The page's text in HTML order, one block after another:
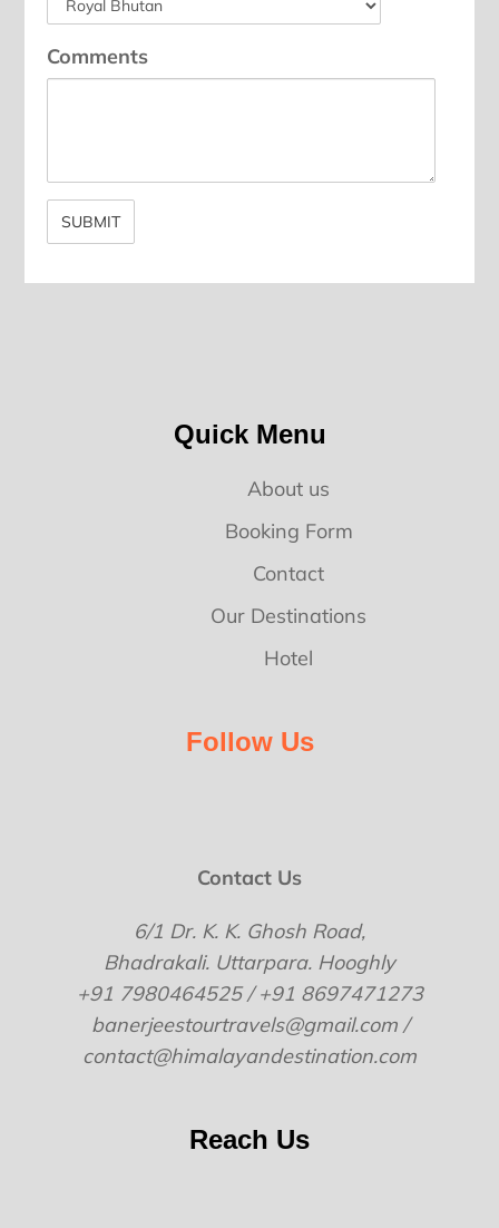
Comments
Quick Menu
About us
Booking Form
Contact
Our Destinations
Hotel
Follow Us
Contact Us
6/1 Dr. K. K. Ghosh Road,
Bhadrakali. Uttarpara. Hooghly
+91 7980464525 / +91 8697471273
banerjeestourtravels@gmail.com /
contact@himalayandestination.com
Reach Us